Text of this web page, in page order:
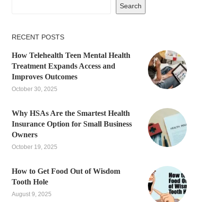
Search
RECENT POSTS
How Telehealth Teen Mental Health
Treatment Expands Access and
Improves Outcomes
October 30, 2025
Why HSAs Are the Smartest Health
Insurance Option for Small Business
Owners
October 19, 2025
How to Get Food Out of Wisdom
Tooth Hole
August 9, 2025